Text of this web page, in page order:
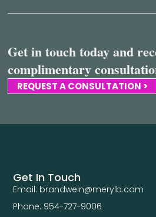
Get in touch today and
complimentary
REQUEST A CONSULTATION >
Get In Touch
Email: brandwein@merylb.com
Phone: 954-727-9006